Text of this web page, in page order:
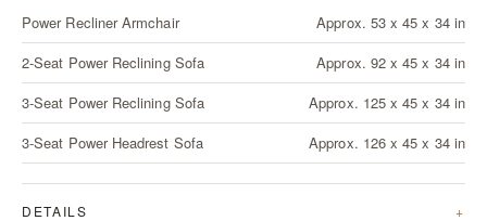
Power Recliner Armchair
Approx. 53 x 45 x 34 in
2-Seat Power Reclining Sofa
Approx. 92 x 45 x 34 in
3-Seat Power Reclining Sofa
Approx. 125 x 45 x 34 in
3-Seat Power Headrest Sofa
Approx. 126 x 45 x 34 in
DETAILS